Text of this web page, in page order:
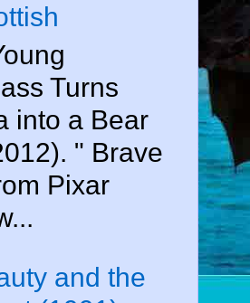
Turns
into a Bear
" Brave
Pixar
and the